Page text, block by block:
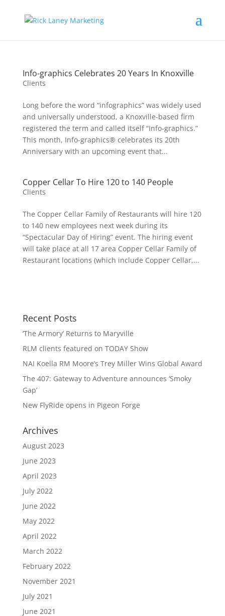
Info-graphics Celebrates 20 Years In Knoxville
Clients
Long before the word “infographics” was widely used
and universally understood, a Knoxville-based firm
registered the term and called itself “Info-graphics.”
This month, Info-graphics® celebrates its 20th
Anniversary with an upcoming event that...
Copper Cellar To Hire 120 to 140 People
Clients
The Copper Cellar Family of Restaurants will hire 120
to 140 new employees next week during its
“Spectacular Day of Hiring” event. The hiring event
will take place at all 17 area Copper Cellar Family of
Restaurant locations (which include Copper Cellar,...
Recent Posts
‘The Armory’ Returns to Maryville
RLM clients featured on TODAY Show
NAI Koella RM Moore’s Trey Miller Wins Global Award
The 407: Gateway to Adventure announces ‘Smoky
Gap’
New FlyRide opens in Pigeon Forge
Archives
August 2023
June 2023
April 2023
July 2022
June 2022
May 2022
April 2022
March 2022
February 2022
November 2021
July 2021
June 2021